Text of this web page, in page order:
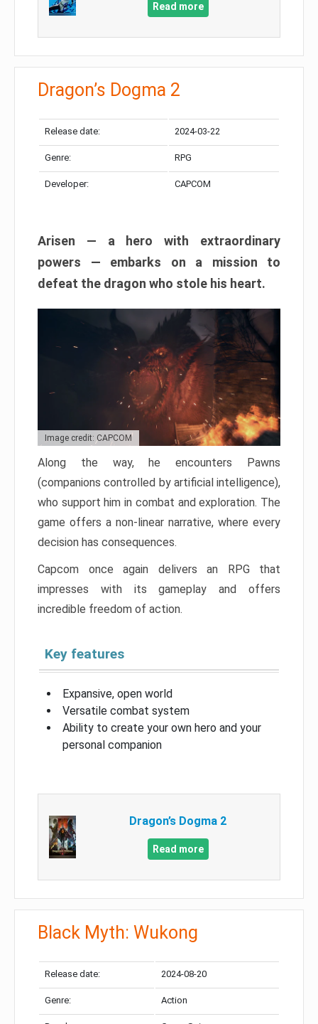
Read more
Dragon’s Dogma 2
Release date: 2024-03-22
Genre: RPG
Developer: CAPCOM
Arisen — a hero with extraordinary
powers — embarks on a mission to
defeat the dragon who stole his heart.
Image credit: CAPCOM
Along the way, he encounters Pawns
(companions controlled by artificial intelligence),
who support him in combat and exploration. The
game offers a non-linear narrative, where every
decision has consequences.
Capcom once again delivers an RPG that
impresses with its gameplay and offers
incredible freedom of action.
Key features
Expansive, open world
Versatile combat system
Ability to create your own hero and your
personal companion
Dragon’s Dogma 2
Read more
Black Myth: Wukong
Release date: 2024-08-20
Genre: Action